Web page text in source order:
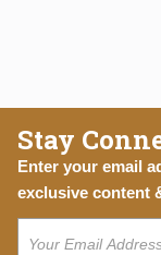
Stay
Enter your email
exclusive content